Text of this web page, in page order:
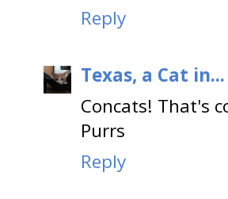
Reply
Texas, a Cat
Concats! That's
Purrs
Reply